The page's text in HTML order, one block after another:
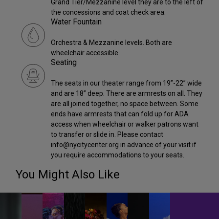
Grand Tier/Mezzanine level they are to the left of
the concessions and coat check area.
Water Fountain
Orchestra & Mezzanine levels. Both are
wheelchair accessible.
Seating
The seats in our theater range from 19”-22” wide
and are 18” deep. There are armrests on all. They
are all joined together, no space between. Some
ends have armrests that can fold up for ADA
access when wheelchair or walker patrons want
to transfer or slide in. Please contact
info@nycitycenter.org in advance of your visit if
you require accommodations to your seats.
You Might Also Like